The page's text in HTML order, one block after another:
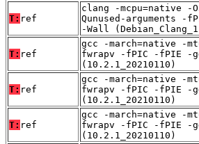
T: ref
clang -mcpu=native -
Qunused-arguments -
-Wall
T: ref
gcc -march=native -
fwrapv -fPIC -fPIE -
(10.2.1_20210110)
T: ref
gcc -march=native -
fwrapv -fPIC -fPIE -
(10.2.1_20210110)
T: ref
gcc -march=native -
fwrapv -fPIC -fPIE -
(10.2.1_20210110)